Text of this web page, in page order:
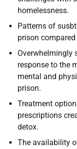
homelessness.
Patterns of
prison
Overwhelmingly
response to the
mental and
prison.
Treatment
prescriptions
detox.
The availability